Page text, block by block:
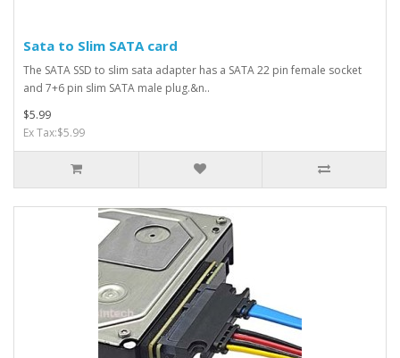
Sata to Slim SATA card
The SATA SSD to slim sata adapter has a SATA 22 pin female socket
and 7+6 pin slim SATA male plug.&n..
$5.99
Ex Tax:$5.99